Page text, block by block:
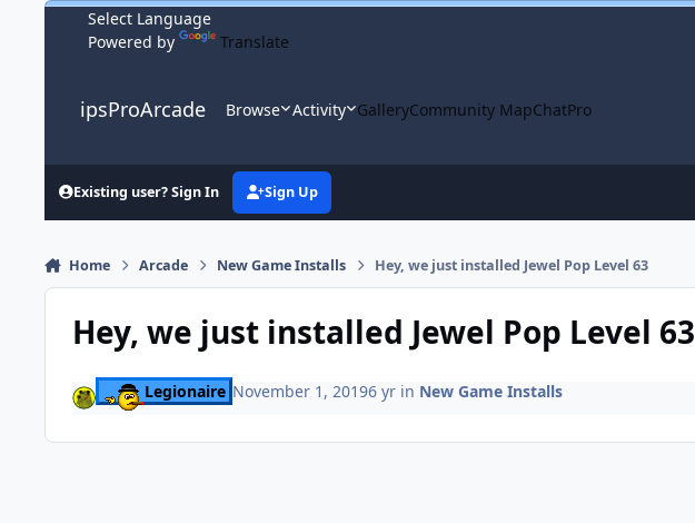
Skip to content
Powered by
Translate
ipsProArcade Browse Activity GalleryCommunity MapChatPro
Existing user? Sign In Sign Up
Home Arcade New Game Installs Hey, we just installed Jewel Pop Level 63
Hey, we just installed Jewel Pop Level 63
Legionaire November 1, 20196 yrin New Game Installs